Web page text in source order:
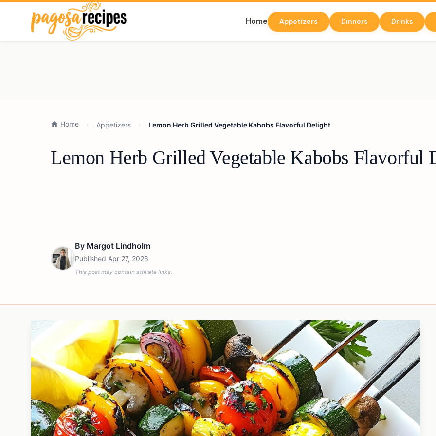
Home Appetizers Dinners Drinks
Home Appetizers Lemon Herb Grilled Vegetable Kabobs Flavorful Delight
Lemon Herb Grilled Vegetable Kabobs Flavorful
By Margot Lindholm
Published Apr 27, 2026
This post may contain affiliate links.